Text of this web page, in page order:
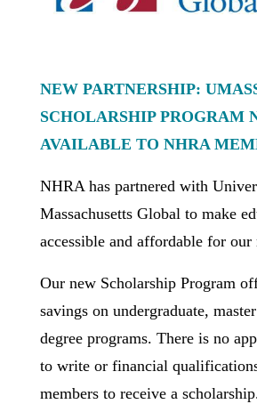
NEW PARTNERSHIP:
SCHOLARSHIP PROGRAM
AVAILABLE TO NHRA
NHRA has partnered with
Massachusetts Global to make
accessible and affordable for our
Our new Scholarship Program
savings on undergraduate,
degree programs. There is no
to write or financial
members to receive a